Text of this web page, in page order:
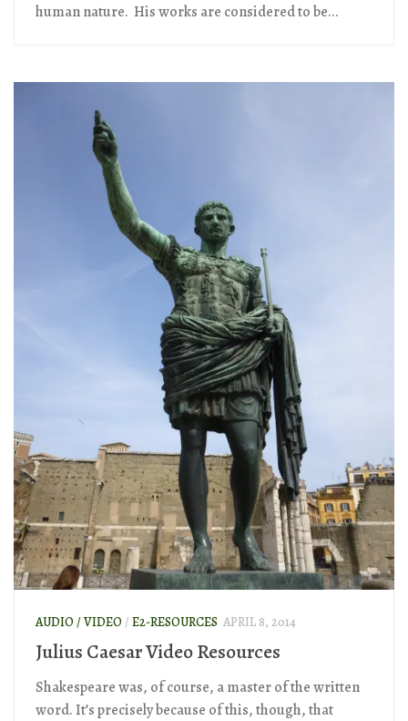
human nature. His works are considered to be...
AUDIO / VIDEO / E2-RESOURCES APRIL 8, 2014
Julius Caesar Video Resources
Shakespeare was, of course, a master of the written
word. It’s precisely because of this, though, that